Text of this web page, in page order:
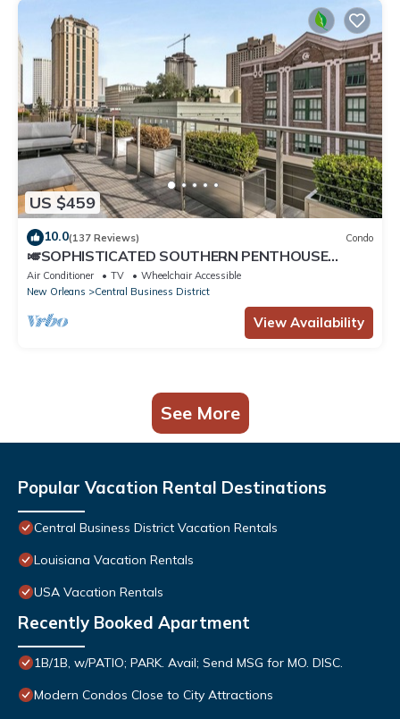
US $459
10.0(137 Reviews) Condo
🎺SOPHISTICATED SOUTHERN PENTHOUSE
DOWNTOWN CONDO! Large Living Area +
Spacious Private Terrace!
Air Conditioner TV
Wheelchair Accessible
New Orleans
Central Business District
View Availability
See More
Popular Vacation Rental Destinations
Central Business District Vacation Rentals
Louisiana Vacation Rentals
USA Vacation Rentals
Recently Booked Apartment
1B/1B, w/PATIO; PARK. Avail; Send MSG for MO. DISC.
Modern Condos Close to City Attractions